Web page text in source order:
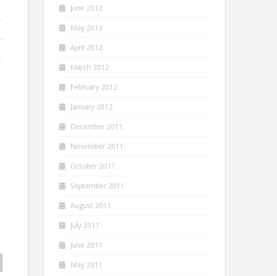
June 2012
May 2012
April 2012
March 2012
February 2012
January 2012
December 2011
November 2011
October 2011
September 2011
August 2011
July 2011
June 2011
May 2011